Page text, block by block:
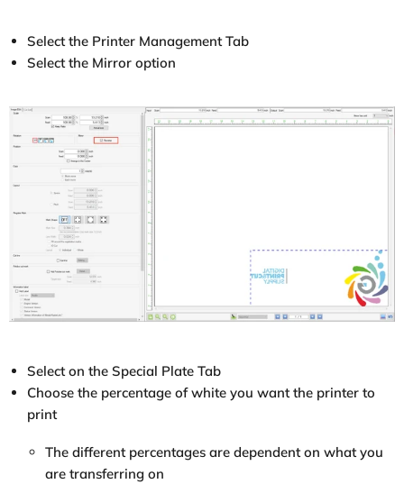
Select the Printer Management Tab
Select the Mirror option
Select on the Special Plate Tab
Choose the percentage of white you want the printer to
print
The different percentages are dependent on what you
are transferring on